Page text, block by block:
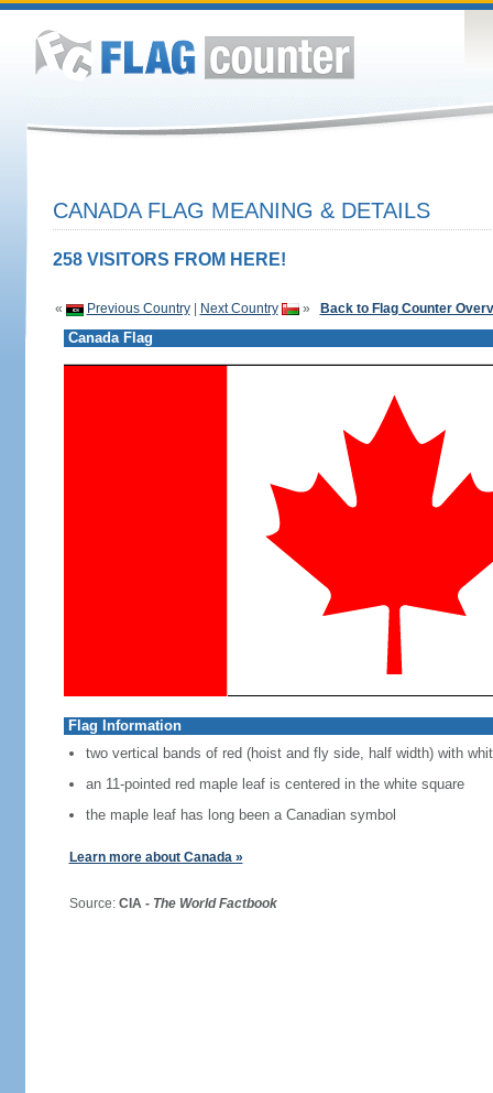
CANADA FLAG MEANING & DETAILS
258 VISITORS FROM HERE!
« Previous Country| Next Country » Back to Flag Counter
Canada Flag
Flag Information
two vertical bands of red (hoist and fly side, half width) with
an 11-pointed red maple leaf is centered in the white square
the maple leaf has long been a Canadian symbol
Learn more about Canada »
Source: CIA - The World Factbook